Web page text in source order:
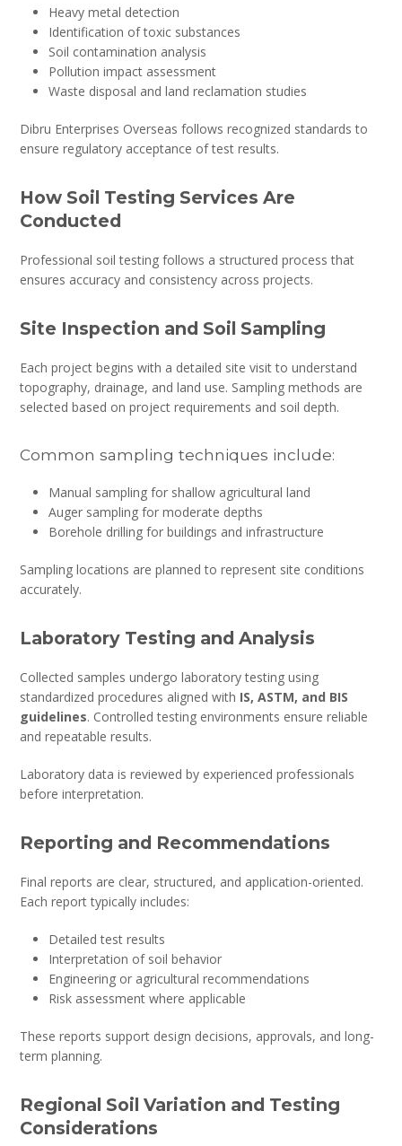
Heavy metal detection
Identification of toxic substances
Soil contamination analysis
Pollution impact assessment
Waste disposal and land reclamation studies
Dibru Enterprises Overseas follows recognized standards to
ensure regulatory acceptance of test results.
How Soil Testing Services Are
Conducted
Professional soil testing follows a structured process that
ensures accuracy and consistency across projects.
Site Inspection and Soil Sampling
Each project begins with a detailed site visit to understand
topography, drainage, and land use. Sampling methods are
selected based on project requirements and soil depth.
Common sampling techniques include:
Manual sampling for shallow agricultural land
Auger sampling for moderate depths
Borehole drilling for buildings and infrastructure
Sampling locations are planned to represent site conditions
accurately.
Laboratory Testing and Analysis
Collected samples undergo laboratory testing using
standardized procedures aligned with IS, ASTM, and BIS
guidelines. Controlled testing environments ensure reliable
and repeatable results.
Laboratory data is reviewed by experienced professionals
before interpretation.
Reporting and Recommendations
Final reports are clear, structured, and application-oriented.
Each report typically includes:
Detailed test results
Interpretation of soil behavior
Engineering or agricultural recommendations
Risk assessment where applicable
These reports support design decisions, approvals, and long-
term planning.
Regional Soil Variation and Testing
Considerations